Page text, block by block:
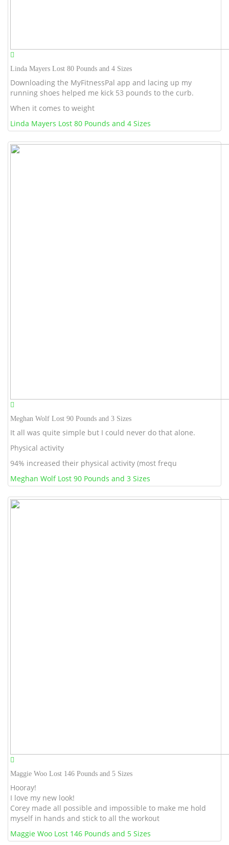
Linda Mayers Lost 80 Pounds and 4 Sizes
Downloading the MyFitnessPal app and lacing up my
running shoes helped me kick 53 pounds to the curb.
When it comes to weight
Linda Mayers Lost 80 Pounds and 4 Sizes
Meghan Wolf Lost 90 Pounds and 3 Sizes
It all was quite simple but I could never do that alone.
Physical activity
94% increased their physical activity (most frequ
Meghan Wolf Lost 90 Pounds and 3 Sizes
Maggie Woo Lost 146 Pounds and 5 Sizes
Hooray!
I love my new look!
Corey made all possible and impossible to make me hold
myself in hands and stick to all the workout
Maggie Woo Lost 146 Pounds and 5 Sizes